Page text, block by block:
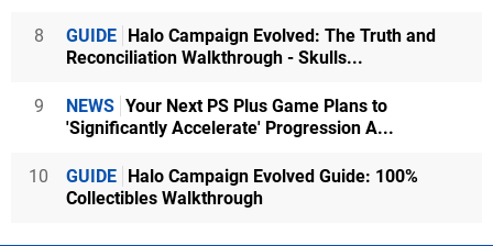
8 GUIDE Halo Campaign Evolved: The Truth and
Reconciliation Walkthrough - Skulls...
9 NEWS Your Next PS Plus Game Plans to
'Significantly Accelerate' Progression A...
10 GUIDE Halo Campaign Evolved Guide: 100%
Collectibles Walkthrough